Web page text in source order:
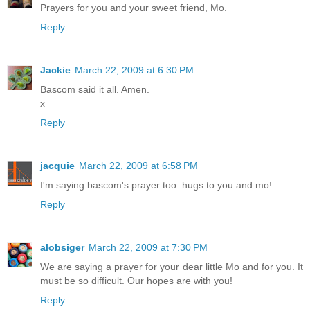
Prayers for you and your sweet friend, Mo.
Reply
Jackie March 22, 2009 at 6:30 PM
Bascom said it all. Amen.
x
Reply
jacquie March 22, 2009 at 6:58 PM
I'm saying bascom's prayer too. hugs to you and mo!
Reply
alobsiger March 22, 2009 at 7:30 PM
We are saying a prayer for your dear little Mo and for you. It
must be so difficult. Our hopes are with you!
Reply